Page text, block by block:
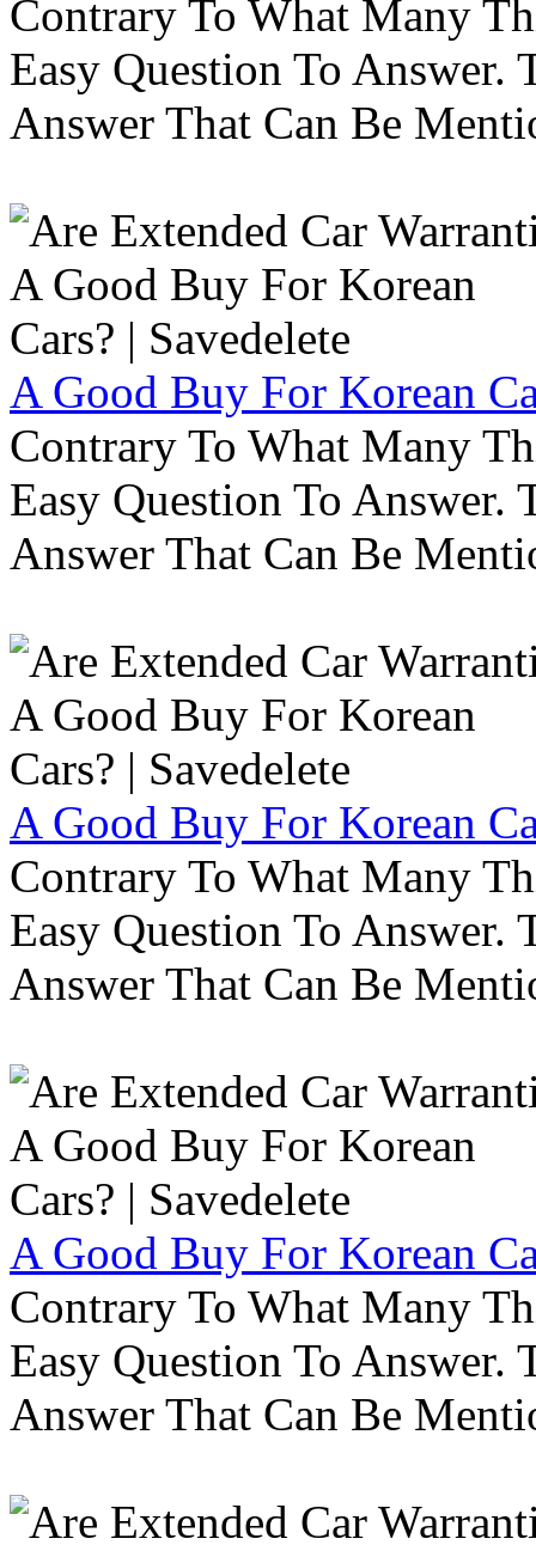
Contrary To What Many
Easy Question To Answer.
Answer That Can Be
A Good Buy For Korean
Contrary To What Many
Easy Question To Answer.
Answer That Can Be
A Good Buy For Korean
Contrary To What Many
Easy Question To Answer.
Answer That Can Be
A Good Buy For Korean
Contrary To What Many
Easy Question To Answer.
Answer That Can Be